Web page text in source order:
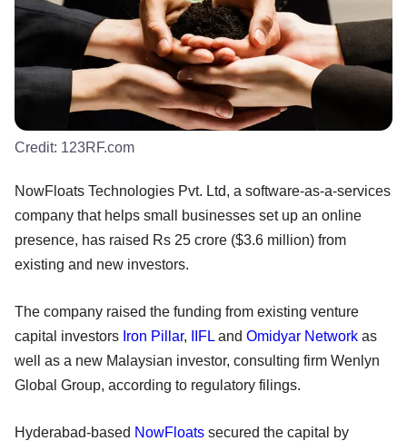
Credit: 123RF.com
NowFloats Technologies Pvt. Ltd, a software-as-a-services
company that helps small businesses set up an online
presence, has raised Rs 25 crore ($3.6 million) from
existing and new investors.
The company raised the funding from existing venture
capital investors Iron Pillar, IIFL and Omidyar Network as
well as a new Malaysian investor, consulting firm Wenlyn
Global Group, according to regulatory filings.
Hyderabad-based NowFloats secured the capital by